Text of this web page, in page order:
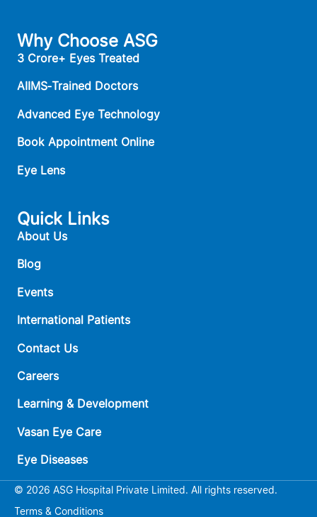
Why Choose ASG
3 Crore+ Eyes Treated
AIIMS‑Trained Doctors
Advanced Eye Technology
Book Appointment Online
Eye Lens
Quick Links
About Us
Blog
Events
International Patients
Contact Us
Careers
Learning & Development
Vasan Eye Care
Eye Diseases
© 2026 ASG Hospital Private Limited. All rights reserved.
Terms & Conditions